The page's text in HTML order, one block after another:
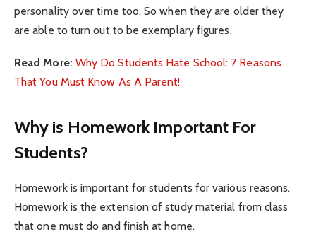
personality over time too. So when they are older they
are able to turn out to be exemplary figures.
Read More: Why Do Students Hate School: 7 Reasons
That You Must Know As A Parent!
Why is Homework Important For
Students?
Homework is important for students for various reasons.
Homework is the extension of study material from class
that one must do and finish at home.